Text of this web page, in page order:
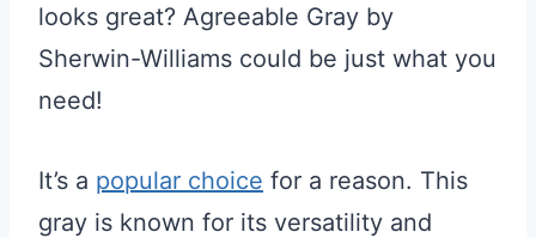
looks great? Agreeable Gray by
Sherwin-Williams could be just what you
need!
It’s a popular choice for a reason. This
gray is known for its versatility and